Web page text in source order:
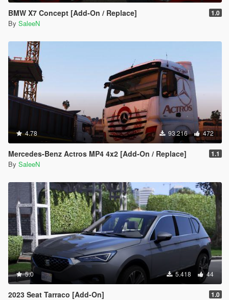
BMW X7 Concept [Add-On / Replace] 1.0
By SaleeN
4.78 93.216 472
Mercedes-Benz Actros MP4 4x2 [Add-On / Replace] 1.1
By SaleeN
5.0 5.418 44
2023 Seat Tarraco [Add-On] 1.0